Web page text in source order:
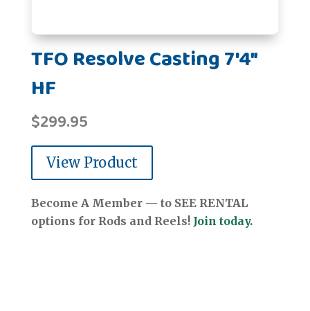
TFO Resolve Casting 7'4"
HF
$299.95
View Product
Become A Member — to SEE RENTAL
options for Rods and Reels! Join today.